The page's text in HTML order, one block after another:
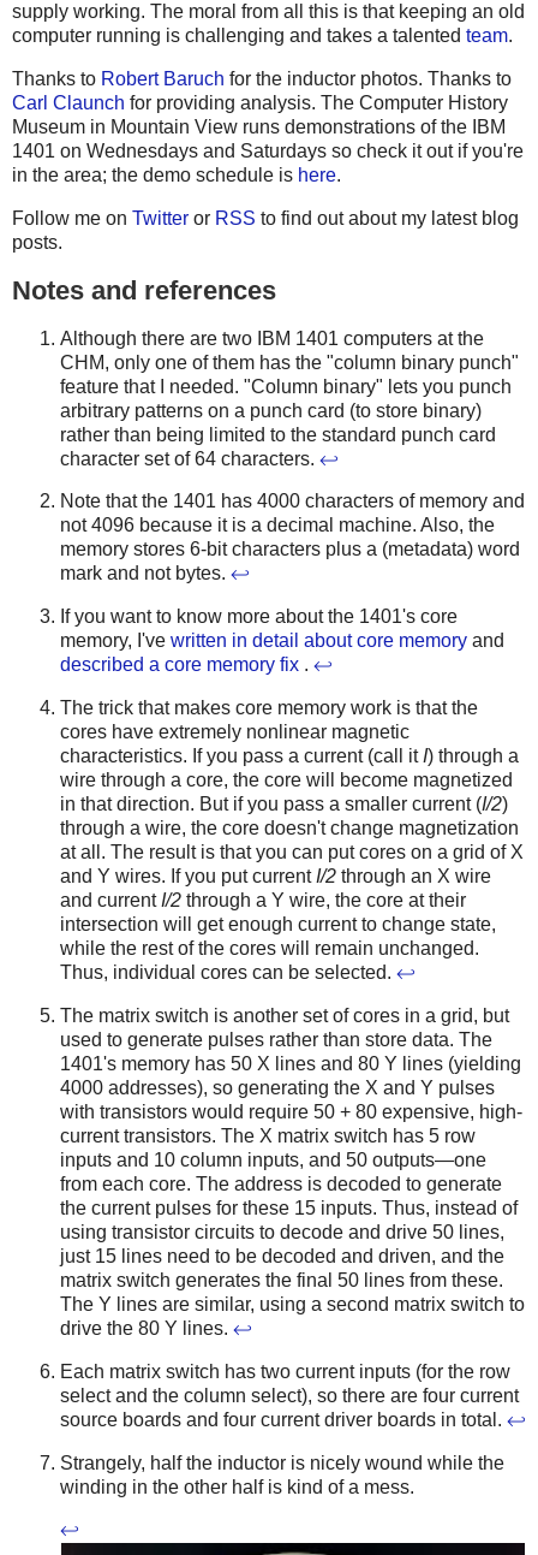
supply working. The moral from all this is that keeping an old
computer running is challenging and takes a talented team.
Thanks to Robert Baruch for the inductor photos. Thanks to
Carl Claunch for providing analysis. The Computer History
Museum in Mountain View runs demonstrations of the IBM
1401 on Wednesdays and Saturdays so check it out if you're
in the area; the demo schedule is here.
Follow me on Twitter or RSS to find out about my latest blog
posts.
Notes and references
Although there are two IBM 1401 computers at the
CHM, only one of them has the "column binary punch"
feature that I needed. "Column binary" lets you punch
arbitrary patterns on a punch card (to store binary)
rather than being limited to the standard punch card
character set of 64 characters. ↩
Note that the 1401 has 4000 characters of memory and
not 4096 because it is a decimal machine. Also, the
memory stores 6-bit characters plus a (metadata) word
mark and not bytes. ↩
If you want to know more about the 1401's core
memory, I've written in detail about core memory and
described a core memory fix . ↩
The trick that makes core memory work is that the
cores have extremely nonlinear magnetic
characteristics. If you pass a current (call it I) through a
wire through a core, the core will become magnetized
in that direction. But if you pass a smaller current (I/2)
through a wire, the core doesn't change magnetization
at all. The result is that you can put cores on a grid of X
and Y wires. If you put current I/2 through an X wire
and current I/2 through a Y wire, the core at their
intersection will get enough current to change state,
while the rest of the cores will remain unchanged.
Thus, individual cores can be selected. ↩
The matrix switch is another set of cores in a grid, but
used to generate pulses rather than store data. The
1401's memory has 50 X lines and 80 Y lines (yielding
4000 addresses), so generating the X and Y pulses
with transistors would require 50 + 80 expensive, high-
current transistors. The X matrix switch has 5 row
inputs and 10 column inputs, and 50 outputs—one
from each core. The address is decoded to generate
the current pulses for these 15 inputs. Thus, instead of
using transistor circuits to decode and drive 50 lines,
just 15 lines need to be decoded and driven, and the
matrix switch generates the final 50 lines from these.
The Y lines are similar, using a second matrix switch to
drive the 80 Y lines. ↩
Each matrix switch has two current inputs (for the row
select and the column select), so there are four current
source boards and four current driver boards in total. ↩
Strangely, half the inductor is nicely wound while the
winding in the other half is kind of a mess.
↩